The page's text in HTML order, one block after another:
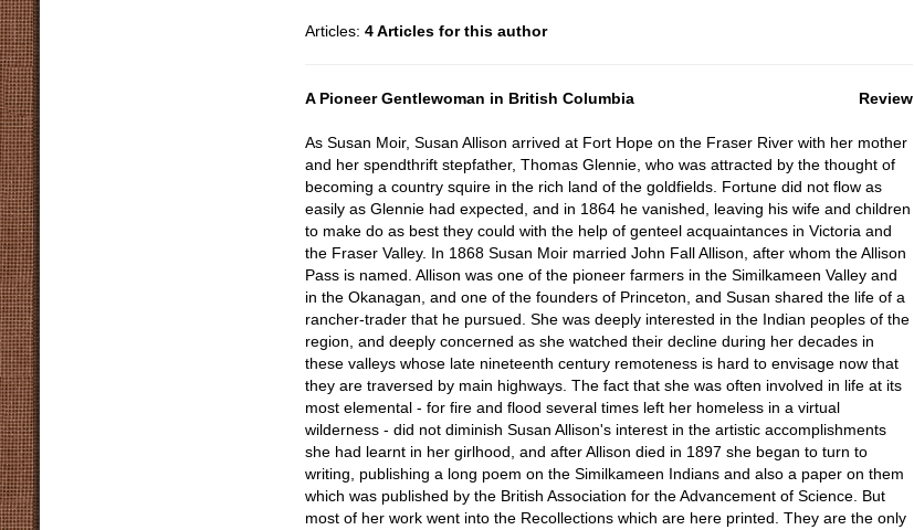
Articles: 4 Articles for this author
A Pioneer Gentlewoman in British Columbia Review
As Susan Moir, Susan Allison arrived at Fort Hope on the Fraser River with her mother
and her spendthrift stepfather, Thomas Glennie, who was attracted by the thought of
becoming a country squire in the rich land of the goldfields. Fortune did not flow as
easily as Glennie had expected, and in 1864 he vanished, leaving his wife and children
to make do as best they could with the help of genteel acquaintances in Victoria and
the Fraser Valley. In 1868 Susan Moir married John Fall Allison, after whom the Allison
Pass is named. Allison was one of the pioneer farmers in the Similkameen Valley and
in the Okanagan, and one of the founders of Princeton, and Susan shared the life of a
rancher-trader that he pursued. She was deeply interested in the Indian peoples of the
region, and deeply concerned as she watched their decline during her decades in
these valleys whose late nineteenth century remoteness is hard to envisage now that
they are traversed by main highways. The fact that she was often involved in life at its
most elemental - for fire and flood several times left her homeless in a virtual
wilderness - did not diminish Susan Allison's interest in the artistic accomplishments
she had learnt in her girlhood, and after Allison died in 1897 she began to turn to
writing, publishing a long poem on the Similkameen Indians and also a paper on them
which was published by the British Association for the Advancement of Science. But
most of her work went into the Recollections which are here printed. They are the only